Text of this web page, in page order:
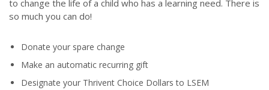
to change the life of a child who has a learning need. There is
so much you can do!
Donate your spare change
Make an automatic recurring gift
Designate your Thrivent Choice Dollars to LSEM
JOB OPPORTUNITIES
CONTACT
CONTACT US
3773 Geddes Rd.